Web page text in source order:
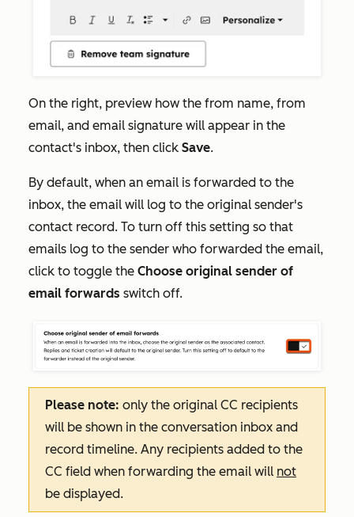
On the right, preview how the from name, from
email, and email signature will appear in the
contact's inbox, then click Save.
By default, when an email is forwarded to the
inbox, the email will log to the original sender's
contact record. To turn off this setting so that
emails log to the sender who forwarded the email,
click to toggle the Choose original sender of
email forwards switch off.
Please note: only the original CC recipients
will be shown in the conversation inbox and
record timeline. Any recipients added to the
CC field when forwarding the email will not
be displayed.